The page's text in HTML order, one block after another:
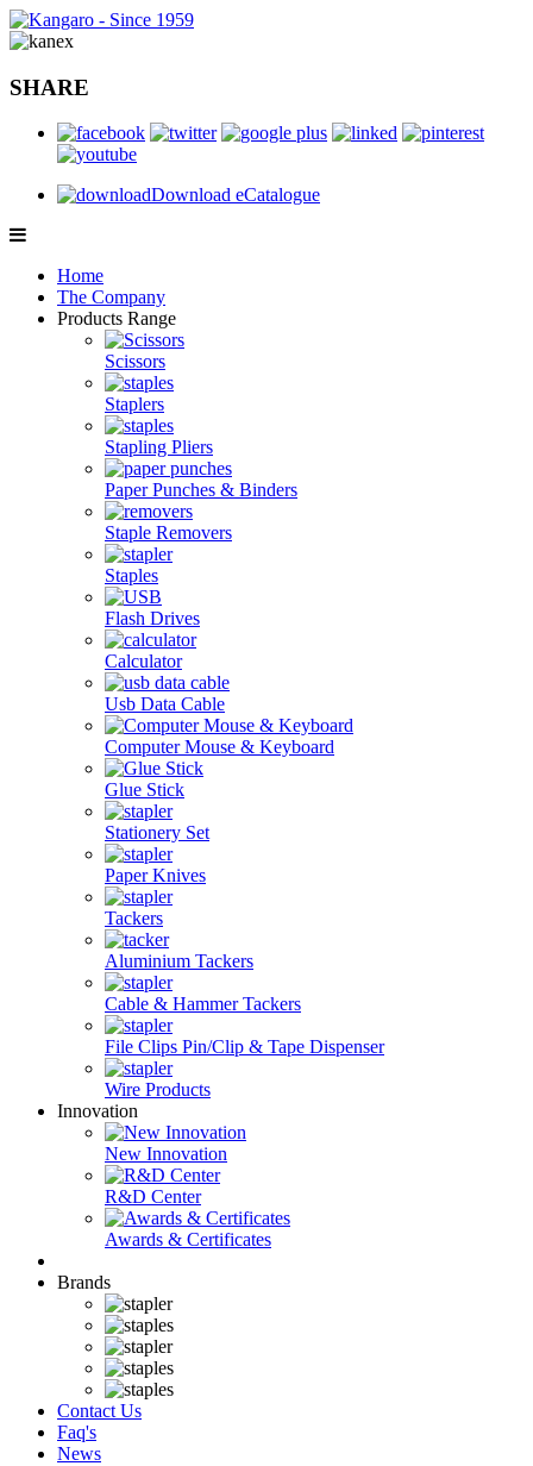
SHARE
Download eCatalogue
Home
The Company
Products Range
Scissors
Staplers
Stapling Pliers
Paper Punches & Binders
Staple Removers
Staples
Flash Drives
Calculator
Usb Data Cable
Computer Mouse & Keyboard
Glue Stick
Stationery Set
Paper Knives
Tackers
Aluminium Tackers
Cable & Hammer Tackers
File Clips Pin/Clip & Tape Dispenser
Wire Products
Innovation
New Innovation
R&D Center
Awards & Certificates
Brands
Contact Us
Faq's
News